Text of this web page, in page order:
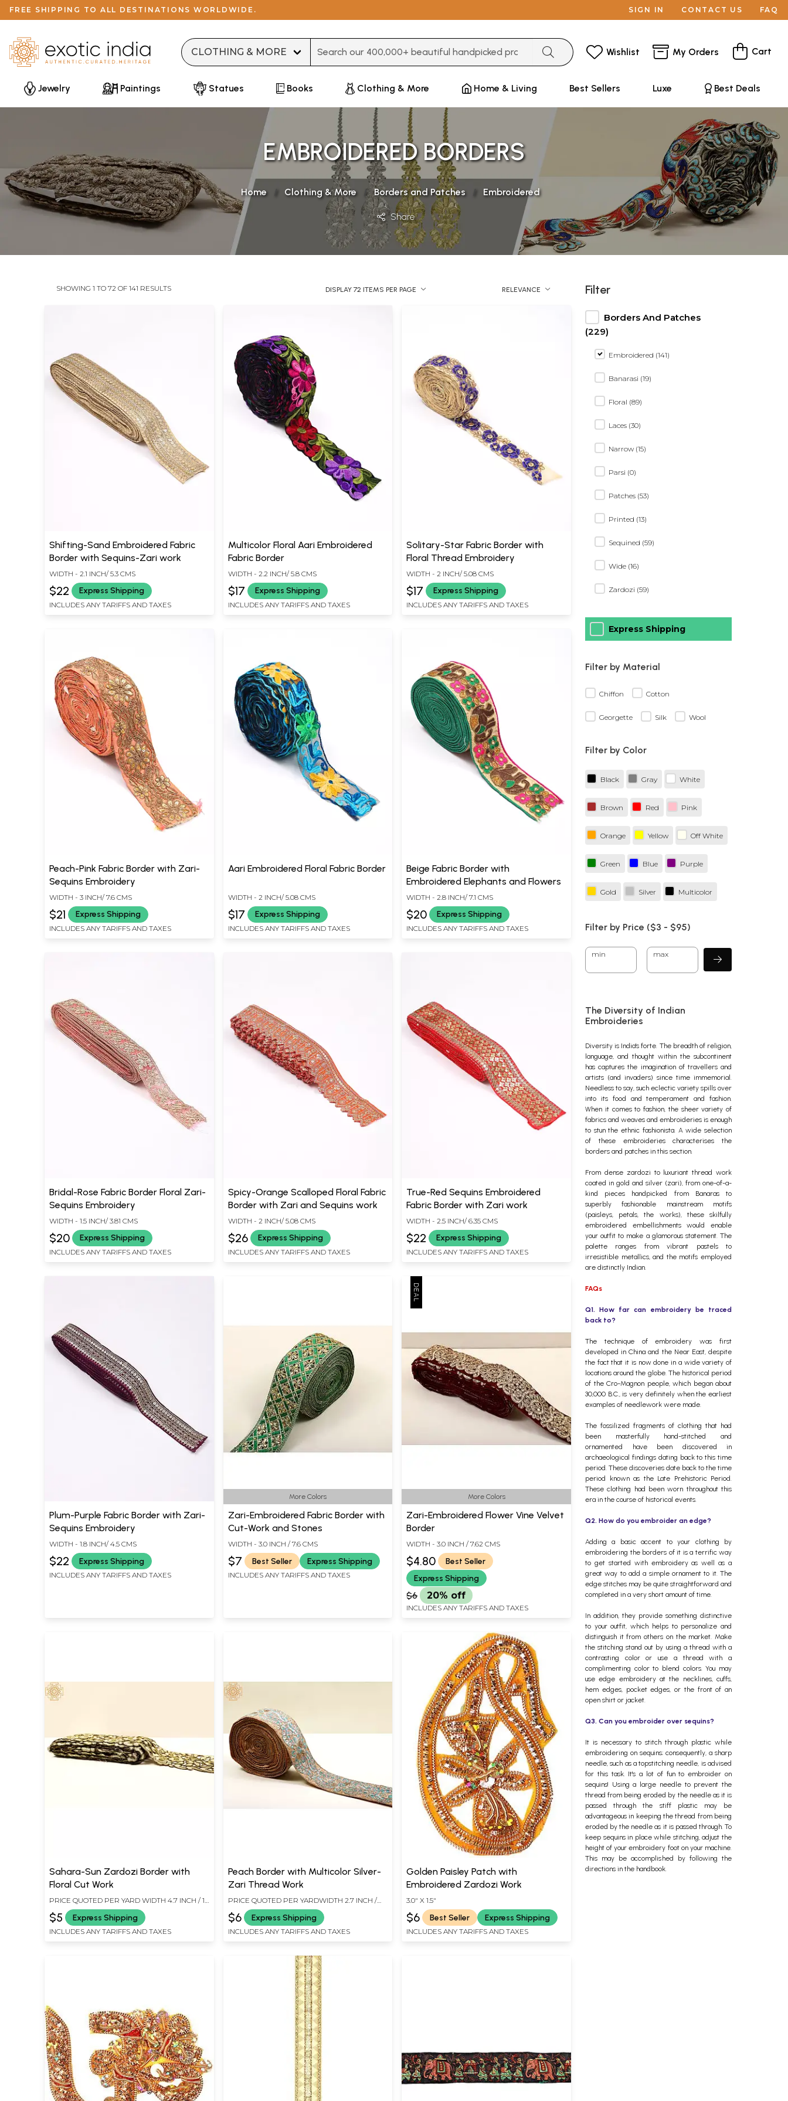
FREE SHIPPING TO ALL DESTINATIONS WORLDWIDE. SIGN IN CONTACT US FAQ
Wishlist My Orders Cart
Jewelry Paintings Statues Books Clothing & More Home & Living Best Sellers Luxe Best Deals
EMBROIDERED BORDERS
Home Clothing & More Borders and Patches Embroidered
Share
SHOWING 1 TO 72 OF 141 RESULTS DISPLAY 72 ITEMS PER PAGE RELEVANCE
Shifting-Sand Embroidered Fabric
Border with Sequins-Zari work
WIDTH - 2.1 INCH/ 5.3 CMS
$22 Express Shipping
INCLUDES ANY TARIFFS AND TAXES
Multicolor Floral Aari Embroidered
Fabric Border
WIDTH - 2.2 INCH/ 5.8 CMS
$17 Express Shipping
INCLUDES ANY TARIFFS AND TAXES
Solitary-Star Fabric Border with
Floral Thread Embroidery
WIDTH - 2 INCH/ 5.08 CMS
$17 Express Shipping
INCLUDES ANY TARIFFS AND TAXES
Peach-Pink Fabric Border with Zari-
Sequins Embroidery
WIDTH - 3 INCH/ 7.6 CMS
$21 Express Shipping
INCLUDES ANY TARIFFS AND TAXES
Aari Embroidered Floral Fabric Border
WIDTH - 2 INCH/ 5.08 CMS
$17 Express Shipping
INCLUDES ANY TARIFFS AND TAXES
Beige Fabric Border with
Embroidered Elephants and Flowers
WIDTH - 2.8 INCH/ 7.1 CMS
$20 Express Shipping
INCLUDES ANY TARIFFS AND TAXES
Bridal-Rose Fabric Border Floral Zari-
Sequins Embroidery
WIDTH - 1.5 INCH/ 3.81 CMS
$20 Express Shipping
INCLUDES ANY TARIFFS AND TAXES
Spicy-Orange Scalloped Floral Fabric
Border with Zari and Sequins work
WIDTH - 2 INCH/ 5.08 CMS
$26 Express Shipping
INCLUDES ANY TARIFFS AND TAXES
True-Red Sequins Embroidered
Fabric Border with Zari work
WIDTH - 2.5 INCH/ 6.35 CMS
$22 Express Shipping
INCLUDES ANY TARIFFS AND TAXES
Plum-Purple Fabric Border with Zari-
Sequins Embroidery
WIDTH - 1.8 INCH/ 4.5 CMS
$22 Express Shipping
INCLUDES ANY TARIFFS AND TAXES
More Colors
Zari-Embroidered Fabric Border with
Cut-Work and Stones
WIDTH - 3.0 INCH / 7.6 CMS
$7 Best Seller Express Shipping
INCLUDES ANY TARIFFS AND TAXES
More Colors
Zari-Embroidered Flower Vine Velvet
Border
WIDTH - 3.0 INCH / 7.62 CMS
$4.80
Best Seller
Express Shipping
$6 20% off
INCLUDES ANY TARIFFS AND TAXES
Sahara-Sun Zardozi Border with
Floral Cut Work
PRICE QUOTED PER YARD WIDTH 4.7 INCH / 12
$5 Express Shipping
INCLUDES ANY TARIFFS AND TAXES
Peach Border with Multicolor Silver-
Zari Thread Work
PRICE QUOTED PER YARDWIDTH 2.7 INCH /
6.8 CMS
$6 Express Shipping
INCLUDES ANY TARIFFS AND TAXES
Golden Paisley Patch with
Embroidered Zardozi Work
3.0" X 1.5"
$6 Best Seller Express Shipping
INCLUDES ANY TARIFFS AND TAXES
Filter
Borders And Patches
(229)
Embroidered (141)
Banarasi (19)
Floral (89)
Laces (30)
Narrow (15)
Parsi (0)
Patches (53)
Printed (13)
Sequined (59)
Wide (16)
Zardozi (59)
Express Shipping
Filter by Material
Chiffon Cotton
Georgette Silk Wool
Filter by Color
Black Gray White
Brown Red Pink
Orange Yellow Off White
Green Blue Purple
Gold Silver Multicolor
Filter by Price ($3 - $95)
min max
The Diversity of Indian
Embroideries
Diversity is India's forte. The breadth of religion,
language, and thought within the subcontinent
has captures the imagination of travellers and
artists (and invaders) since time immemorial.
Needless to say, such eclectic variety spills over
into its food and temperament and fashion.
When it comes to fashion, the sheer variety of
fabrics and weaves and embroideries is enough
to stun the ethnic fashionista. A wide selection
of these embroideries characterises the
borders and patches in this section.
From dense zardozi to luxuriant thread work
coated in gold and silver (zari), from one-of-a-
kind pieces handpicked from Banaras to
superbly fashionable mainstream motifs
(paisleys, petals, the works), these skilfully
embroidered embellishments would enable
your outfit to make a glamorous statement. The
palette ranges from vibrant pastels to
irresistible metallics, and the motifs employed
are distinctly Indian.
FAQs
Q1. How far can embroidery be traced
back to?
The technique of embroidery was first
developed in China and the Near East, despite
the fact that it is now done in a wide variety of
locations around the globe. The historical period
of the Cro-Magnon people, which began about
30,000 B.C., is very definitely when the earliest
examples of needlework were made.
The fossilized fragments of clothing that had
been masterfully hand-stitched and
ornamented have been discovered in
archaeological findings dating back to this time
period. These discoveries date back to the time
period known as the Late Prehistoric Period.
These clothing had been worn throughout this
era in the course of historical events.
Q2. How do you embroider an edge?
Adding a basic accent to your clothing by
embroidering the borders of it is a terrific way
to get started with embroidery as well as a
great way to add a simple ornament to it. The
edge stitches may be quite straightforward and
completed in a very short amount of time.
In addition, they provide something distinctive
to your outfit, which helps to personalize and
distinguish it from others on the market. Make
the stitching stand out by using a thread with a
contrasting color or use a thread with a
complimenting color to blend colors. You may
use edge embroidery at the necklines, cuffs,
hem edges, pocket edges, or the front of an
open shirt or jacket.
Q3. Can you embroider over sequins?
It is necessary to stitch through plastic while
embroidering on sequins; consequently, a sharp
needle, such as a topstitching needle, is advised
for this task. It's a lot of fun to embroider on
sequins! Using a large needle to prevent the
thread from being eroded by the needle as it is
passed through the stiff plastic may be
advantageous in keeping the thread from being
eroded by the needle as it is passed through. To
keep sequins in place while stitching, adjust the
height of your embroidery foot on your machine.
This may be accomplished by following the
directions in the handbook.